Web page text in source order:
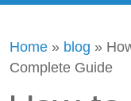
Home » blog »
Complete Guide